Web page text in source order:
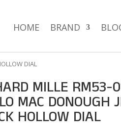
HOME BRAND
DIAL
MILLE RM53-
MAC DONOUGH
HOLLOW DIAL